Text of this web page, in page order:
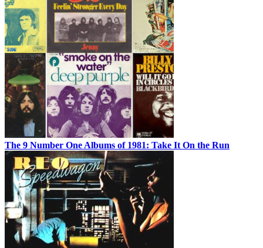
The 9 Number One Albums of 1981: Take It On the Run